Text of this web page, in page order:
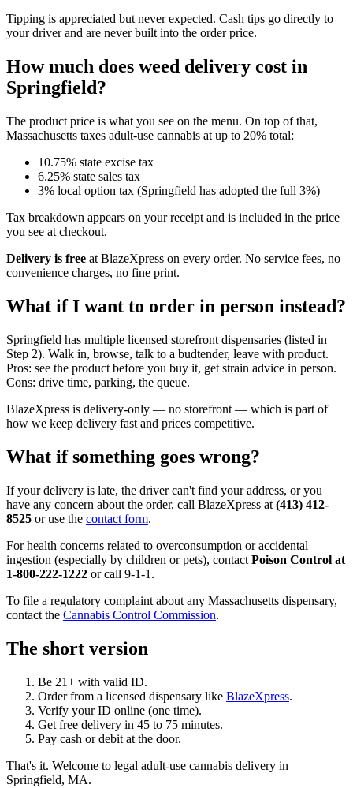
Tipping is appreciated but never expected. Cash tips go directly to
your driver and are never built into the order price.
How much does weed delivery cost in
Springfield?
The product price is what you see on the menu. On top of that,
Massachusetts taxes adult-use cannabis at up to 20% total:
10.75% state excise tax
6.25% state sales tax
3% local option tax (Springfield has adopted the full 3%)
Tax breakdown appears on your receipt and is included in the price
you see at checkout.
Delivery is free at BlazeXpress on every order. No service fees, no
convenience charges, no fine print.
What if I want to order in person instead?
Springfield has multiple licensed storefront dispensaries (listed in
Step 2). Walk in, browse, talk to a budtender, leave with product.
Pros: see the product before you buy it, get strain advice in person.
Cons: drive time, parking, the queue.
BlazeXpress is delivery-only — no storefront — which is part of
how we keep delivery fast and prices competitive.
What if something goes wrong?
If your delivery is late, the driver can't find your address, or you
have any concern about the order, call BlazeXpress at (413) 412-
8525 or use the contact form.
For health concerns related to overconsumption or accidental
ingestion (especially by children or pets), contact Poison Control at
1-800-222-1222 or call 9-1-1.
To file a regulatory complaint about any Massachusetts dispensary,
contact the Cannabis Control Commission.
The short version
Be 21+ with valid ID.
Order from a licensed dispensary like BlazeXpress.
Verify your ID online (one time).
Get free delivery in 45 to 75 minutes.
Pay cash or debit at the door.
That's it. Welcome to legal adult-use cannabis delivery in
Springfield, MA.